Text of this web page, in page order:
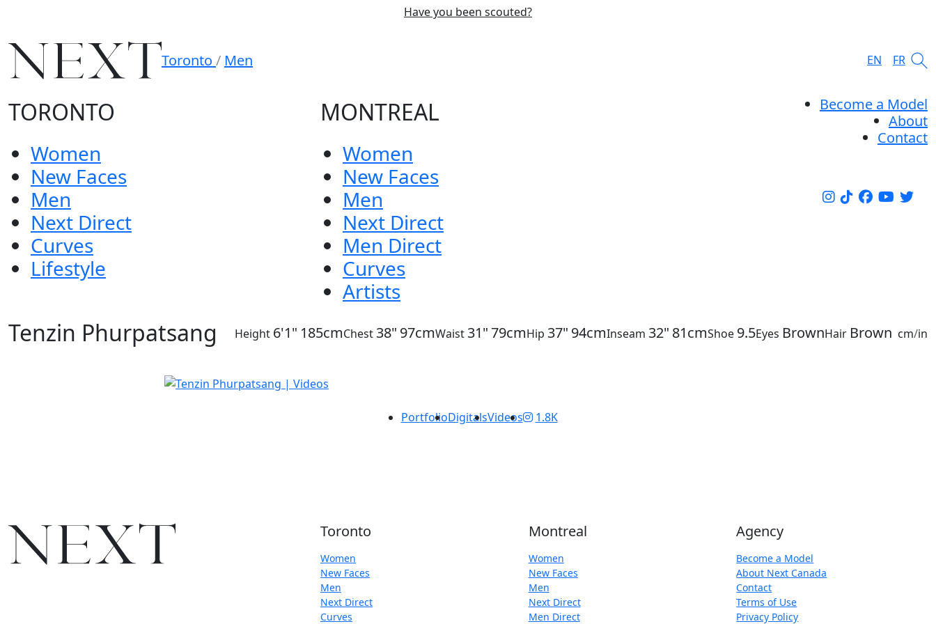
Have you been scouted?
Toronto / Men EN FR
TORONTO
Women
New Faces
Men
Next Direct
Curves
Lifestyle
MONTREAL
Women
New Faces
Men
Next Direct
Men Direct
Curves
Artists
Become a Model
About
Contact
Tenzin Phurpatsang Height 6'1" 185cmChest 38" 97cmWaist 31"79cmHip 37" 94cmInseam 32" 81cmShoe 9.5Eyes BrownHair Brown cm/in
PortfolioDigitalsVideos 1.8K
Toronto
Women
New Faces
Men
Next Direct
Curves
Montreal
Women
New Faces
Men
Next Direct
Men Direct
Agency
Become a Model
About Next Canada
Contact
Terms of Use
Privacy Policy